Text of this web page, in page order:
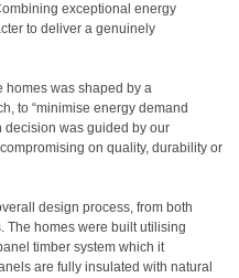
exceptional energy
to deliver a genuinely
homes was shaped by a
to “minimise energy demand
decision was guided by our
on quality, durability or
design process, from both
The homes were built utilising
timber system which it
are fully insulated with natural